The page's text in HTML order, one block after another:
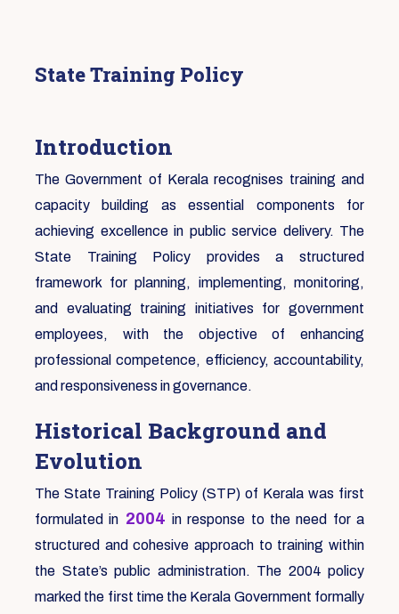
State Training Policy
Introduction
The Government of Kerala recognises training and
capacity building as essential components for
achieving excellence in public service delivery. The
State Training Policy provides a structured
framework for planning, implementing, monitoring,
and evaluating training initiatives for government
employees, with the objective of enhancing
professional competence, efficiency, accountability,
and responsiveness in governance.
Historical Background and
Evolution
The State Training Policy (STP) of Kerala was first
formulated in 2004 in response to the need for a
structured and cohesive approach to training within
the State’s public administration. The 2004 policy
marked the first time the Kerala Government formally